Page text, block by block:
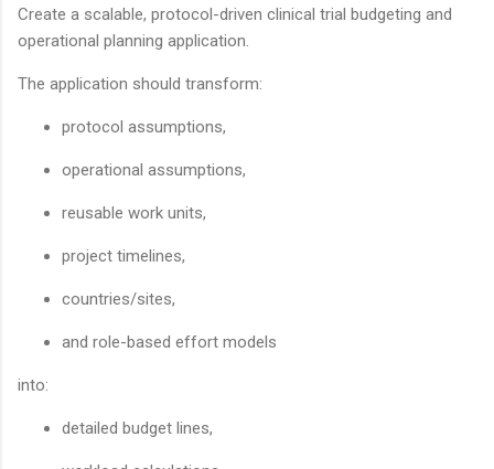
Create a scalable, protocol-driven clinical trial budgeting and
operational planning application.
The application should transform:
protocol assumptions,
operational assumptions,
reusable work units,
project timelines,
countries/sites,
and role-based effort models
into:
detailed budget lines,